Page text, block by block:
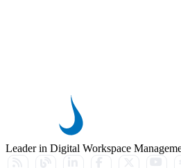
Leader in Digital Workspace